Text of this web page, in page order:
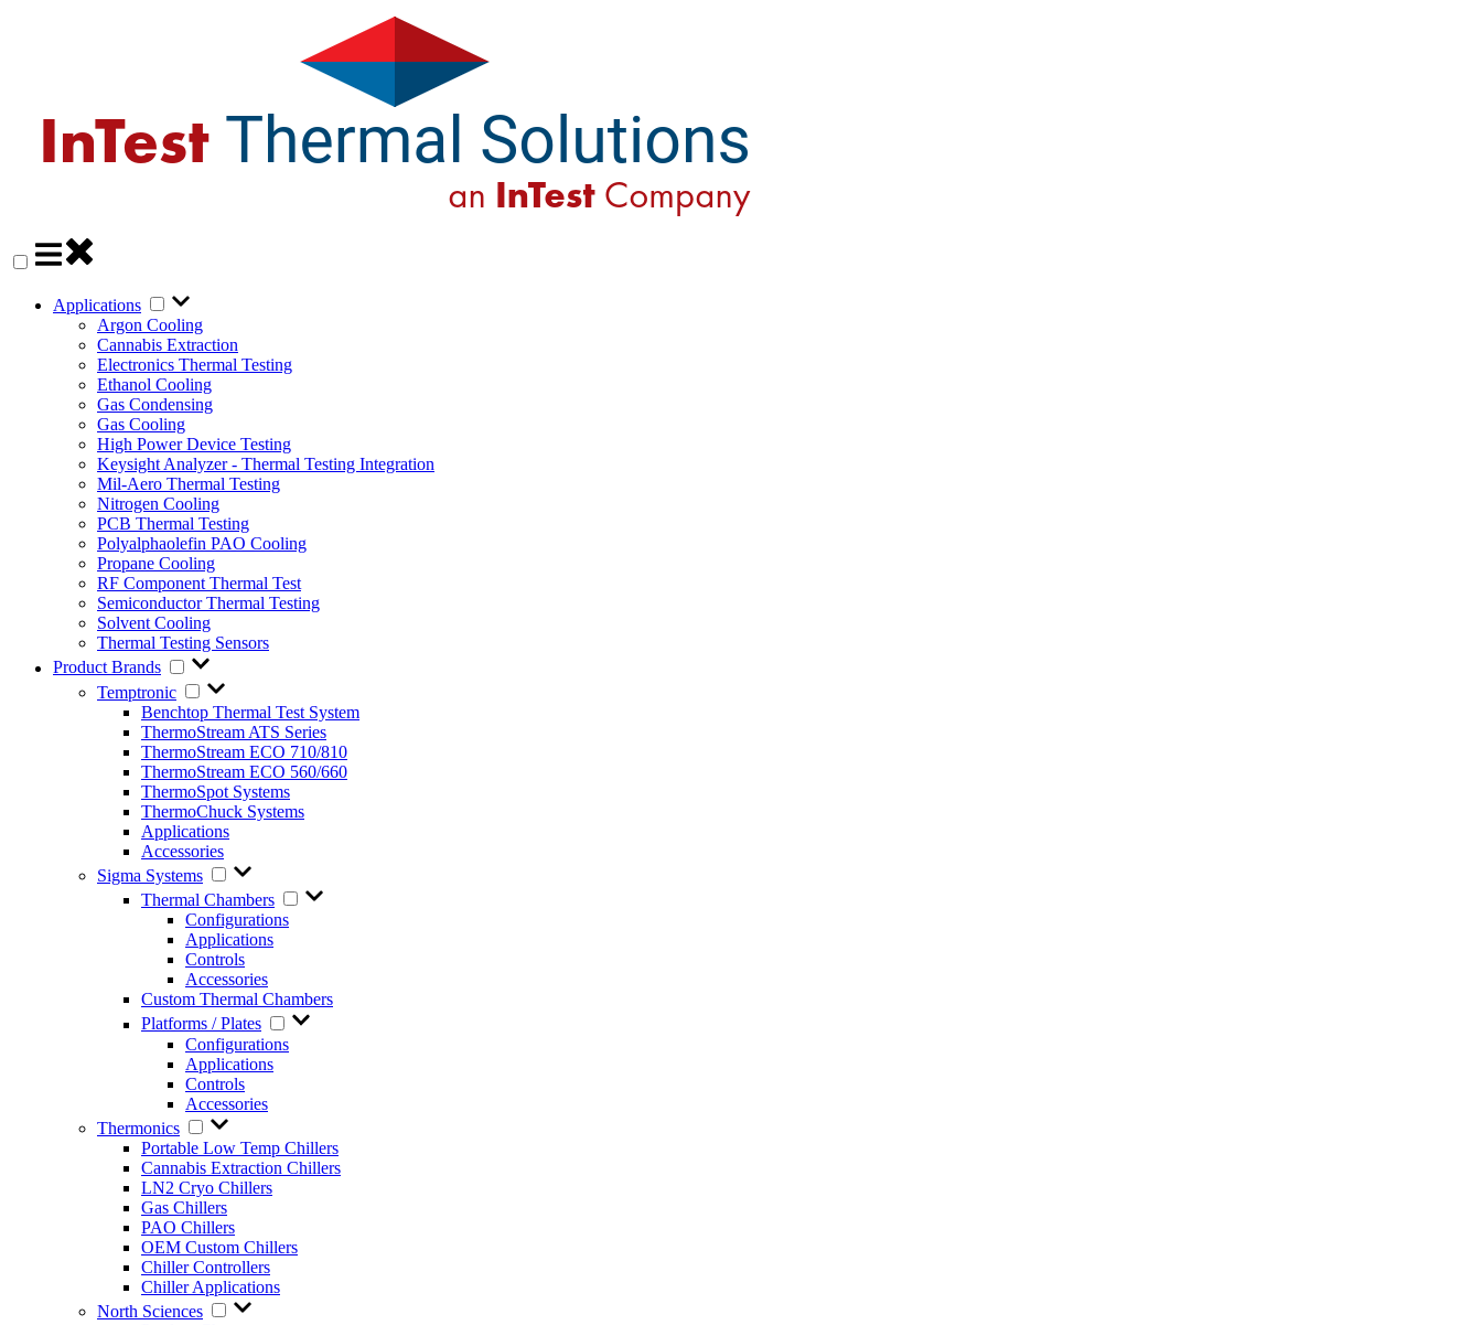
Applications
Argon Cooling
Cannabis Extraction
Electronics Thermal Testing
Ethanol Cooling
Gas Condensing
Gas Cooling
High Power Device Testing
Keysight Analyzer - Thermal Testing Integration
Mil-Aero Thermal Testing
Nitrogen Cooling
PCB Thermal Testing
Polyalphaolefin PAO Cooling
Propane Cooling
RF Component Thermal Test
Semiconductor Thermal Testing
Solvent Cooling
Thermal Testing Sensors
Product Brands
Temptronic
Benchtop Thermal Test System
ThermoStream ATS Series
ThermoStream ECO 710/810
ThermoStream ECO 560/660
ThermoSpot Systems
ThermoChuck Systems
Applications
Accessories
Sigma Systems
Thermal Chambers
Configurations
Applications
Controls
Accessories
Custom Thermal Chambers
Platforms / Plates
Configurations
Applications
Controls
Accessories
Thermonics
Portable Low Temp Chillers
Cannabis Extraction Chillers
LN2 Cryo Chillers
Gas Chillers
PAO Chillers
OEM Custom Chillers
Chiller Controllers
Chiller Applications
North Sciences